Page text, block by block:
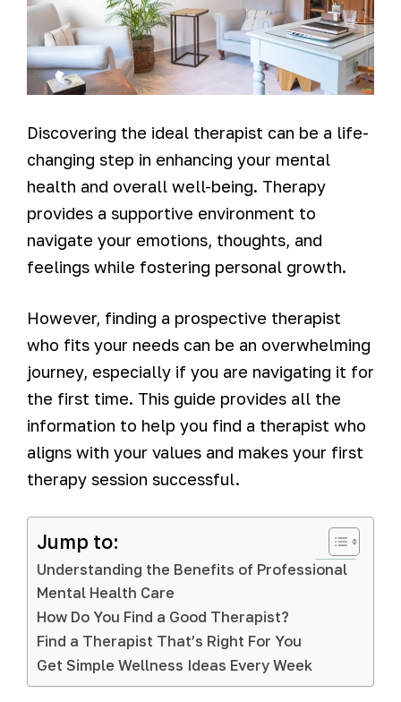
Discovering the ideal therapist can be a life-
changing step in enhancing your mental
health and overall well-being. Therapy
provides a supportive environment to
navigate your emotions, thoughts, and
feelings while fostering personal growth.
However, finding a prospective therapist
who fits your needs can be an overwhelming
journey, especially if you are navigating it for
the first time. This guide provides all the
information to help you find a therapist who
aligns with your values and makes your first
therapy session successful.
Jump to:
Understanding the Benefits of Professional
Mental Health Care
How Do You Find a Good Therapist?
Find a Therapist That’s Right For You
Get Simple Wellness Ideas Every Week